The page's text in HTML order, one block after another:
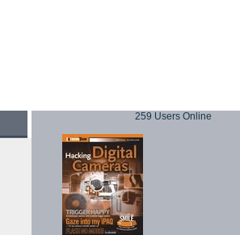
259 Users Online